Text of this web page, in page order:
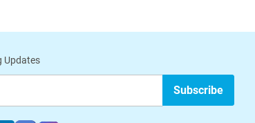
Updates
Subscribe